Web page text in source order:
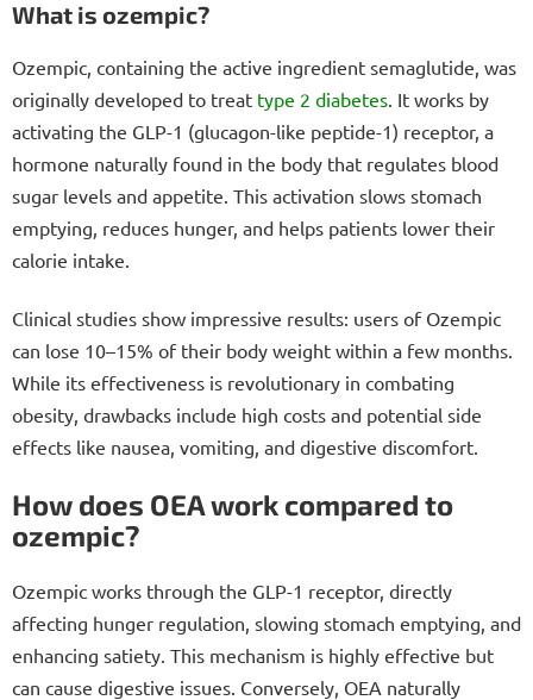
What is ozempic?
Ozempic, containing the active ingredient semaglutide, was
originally developed to treat type 2 diabetes . It works by
activating the GLP-1 (glucagon-like peptide-1) receptor, a
hormone naturally found in the body that regulates blood
sugar levels and appetite. This activation slows stomach
emptying, reduces hunger, and helps patients lower their
calorie intake.
Clinical studies show impressive results: users of Ozempic
can lose 10–15% of their body weight within a few months.
While its effectiveness is revolutionary in combating
obesity, drawbacks include high costs and potential side
effects like nausea, vomiting, and digestive discomfort.
How does OEA work compared to
ozempic?
Ozempic works through the GLP-1 receptor, directly
affecting hunger regulation, slowing stomach emptying, and
enhancing satiety. This mechanism is highly effective but
can cause digestive issues. Conversely, OEA naturally